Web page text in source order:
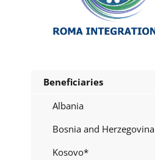
Beneficiaries
Albania
Bosnia and Herzegovina
Kosovo*